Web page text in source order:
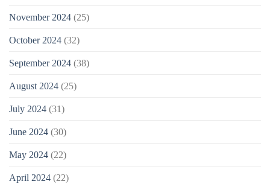
November 2024 (25)
October 2024 (32)
September 2024 (38)
August 2024 (25)
July 2024 (31)
June 2024 (30)
May 2024 (22)
April 2024 (22)